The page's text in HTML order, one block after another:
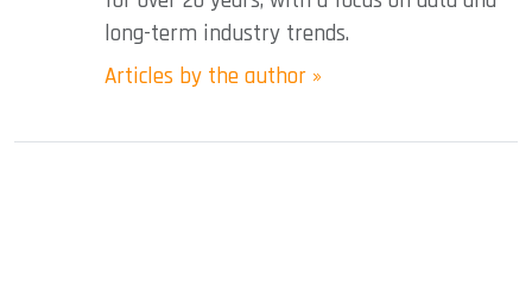
long-term industry trends.
Articles by the author »